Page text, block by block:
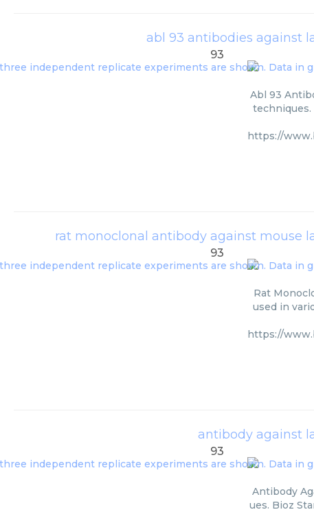
abl 93 antibodies against
93
Abl 93
techniques.
https://
rat monoclonal antibody against mouse
93
Rat
used in
https://
antibody against
93
Antibody
ues. Bioz